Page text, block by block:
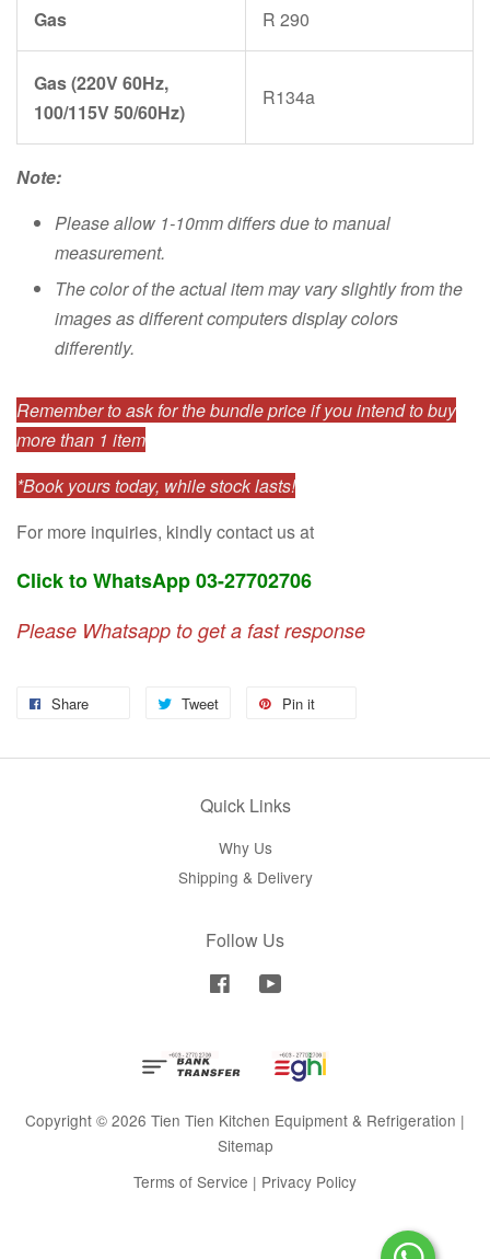
Gas R 290
Gas (220V 60Hz,
100/115V 50/60Hz)
R134a
Note:
Please allow 1-10mm differs due to manual
measurement.
The color of the actual item may vary slightly from the
images as different computers display colors
differently.
Remember to ask for the bundle price if you intend to buy
more than 1 item
*Book yours today, while stock lasts!
For more inquiries, kindly contact us at
Click to WhatsApp 03-27702706
Please Whatsapp to get a fast response
Share Tweet Pin it
Quick Links
Why Us
Shipping & Delivery
Follow Us
Facebook
Copyright © 2026 Tien Tien Kitchen Equipment & Refrigeration |
Sitemap
Terms of Service | Privacy Policy